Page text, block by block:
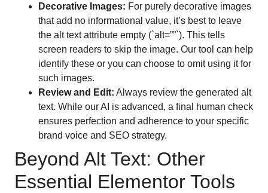
Decorative Images: For purely decorative images
that add no informational value, it’s best to leave
the alt text attribute empty (`alt=””`). This tells
screen readers to skip the image. Our tool can help
identify these or you can choose to omit using it for
such images.
Review and Edit: Always review the generated alt
text. While our AI is advanced, a final human check
ensures perfection and adherence to your specific
brand voice and SEO strategy.
Beyond Alt Text: Other
Essential Elementor Tools